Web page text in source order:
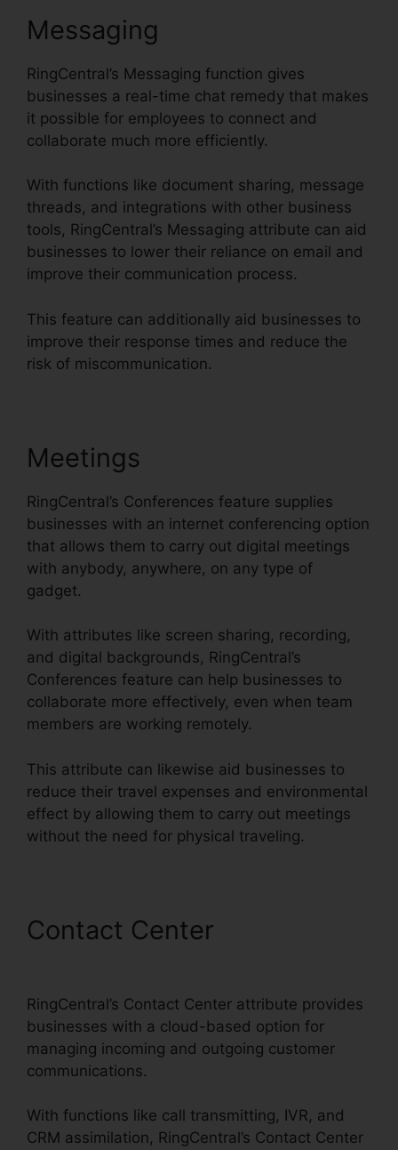
Messaging
RingCentral’s Messaging function gives
businesses a real-time chat remedy that makes
it possible for employees to connect and
collaborate much more efficiently.
With functions like document sharing, message
threads, and integrations with other business
tools, RingCentral’s Messaging attribute can aid
businesses to lower their reliance on email and
improve their communication process.
This feature can additionally aid businesses to
improve their response times and reduce the
risk of miscommunication.
Meetings
RingCentral’s Conferences feature supplies
businesses with an internet conferencing option
that allows them to carry out digital meetings
with anybody, anywhere, on any type of
gadget.
With attributes like screen sharing, recording,
and digital backgrounds, RingCentral’s
Conferences feature can help businesses to
collaborate more effectively, even when team
members are working remotely.
This attribute can likewise aid businesses to
reduce their travel expenses and environmental
effect by allowing them to carry out meetings
without the need for physical traveling.
Contact Center
RingCentral’s Contact Center attribute provides
businesses with a cloud-based option for
managing incoming and outgoing customer
communications.
With functions like call transmitting, IVR, and
CRM assimilation, RingCentral’s Contact Center